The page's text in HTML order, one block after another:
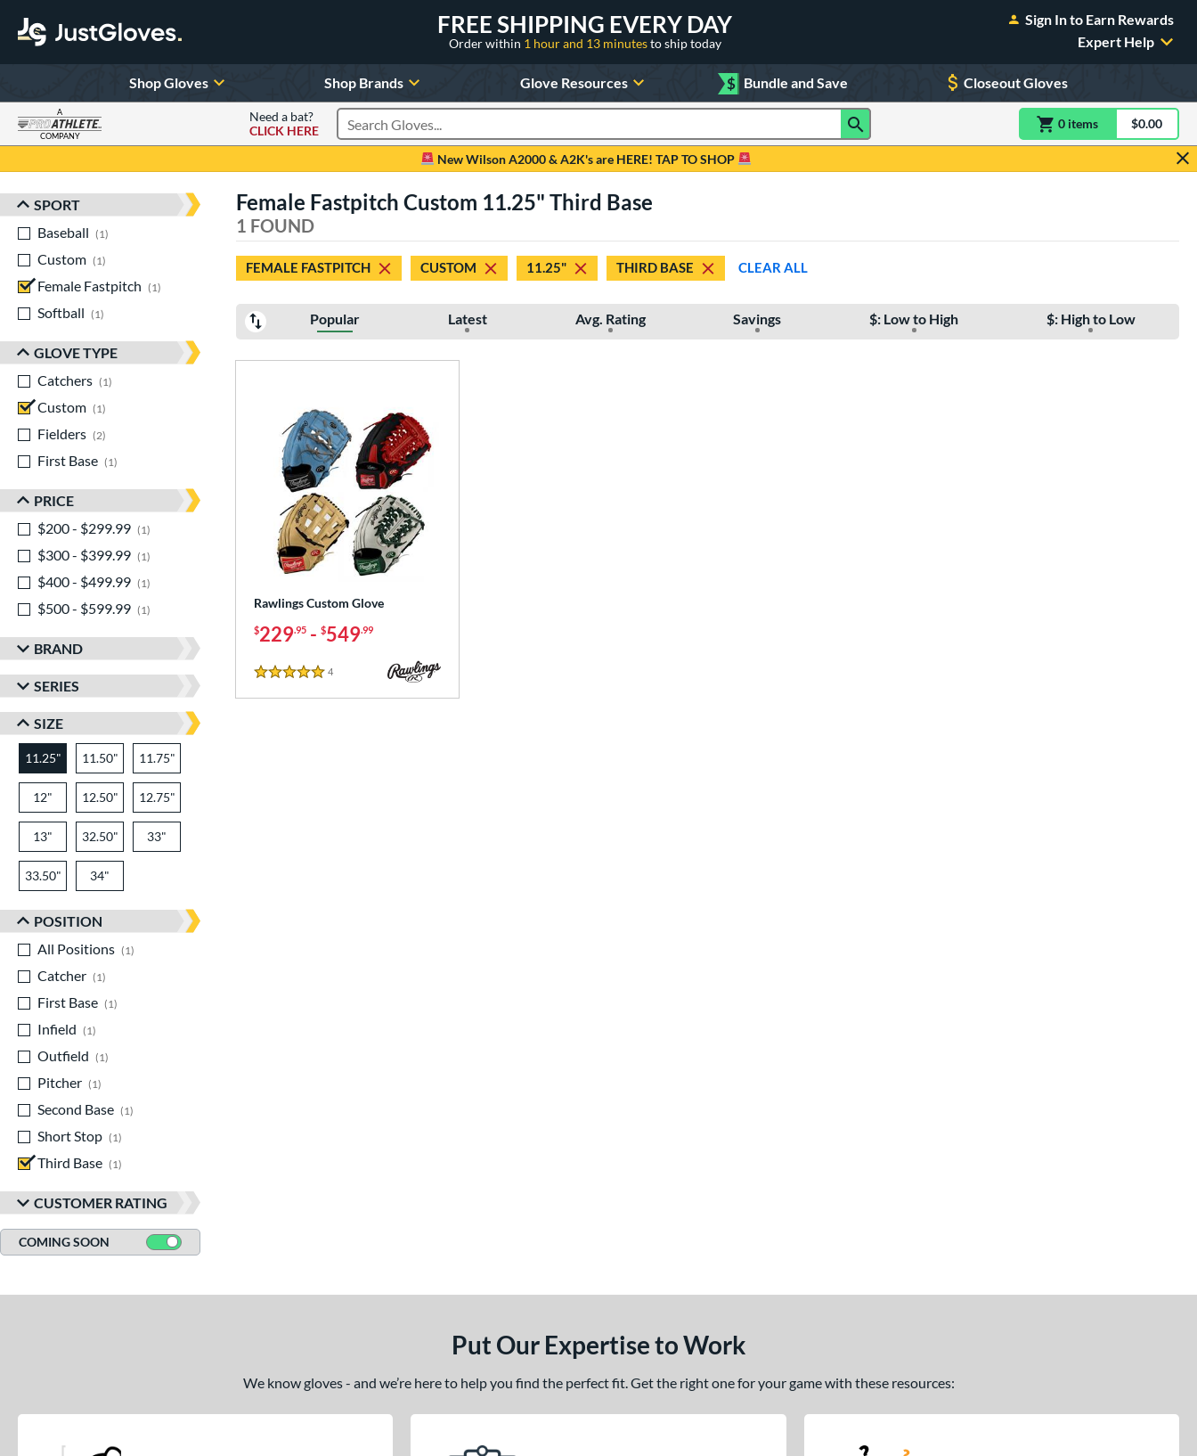
FREE SHIPPING EVERY DAY
Order within 1 hour and 13 minutesto ship today
Sign In to Earn Rewards
Expert Help
Shop Gloves Shop Brands Glove Resources $ Bundle and Save Closeout Gloves
A
COMPANY
Need a bat?
CLICK HERE
Search Products 0 itemsitem(s) in$0.00
New Wilson A2000 & A2K's are HERE! TAP TO SHOP
Sort Results
SPORT
Baseball
1
Custom
1
Female Fastpitch
1
matching results
Softball
1
GLOVE TYPE
Catchers
1
Custom
1
Fielders
2
First Base
1
PRICE
$200 - $299.99
1
$300 - $399.99
1
$400 - $499.99
1
$500 - $599.99
1
BRAND
SERIES
SIZE
11.25" 11.50" 11.75"
12" 12.50" 12.75"
13" 32.50" 33"
33.50" 34"
POSITION
All Positions
1
Catcher
1
First Base
1
Infield
1
Outfield
1
Pitcher
1
Second Base
1
Short Stop
1
Third Base
1
CUSTOMER RATING
COMING SOON
Female Fastpitch Custom 11.25" Third Base
1 FOUND
FEMALE FASTPITCH CUSTOM 11.25" THIRD BASE CLEAR ALL
Popular Latest Avg. Rating Savings $: Low to High $: High to Low
Rawlings Custom Glove
$229.95 - $549.99
5 Stars
4
Put Our Expertise to Work
We know gloves - and we’re here to help you find the perfect fit. Get the right one for your game with these resources: